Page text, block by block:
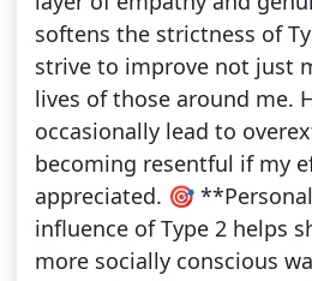
softens the strictness of
strive to improve not just
lives of those around me.
occasionally lead to
becoming resentful if my
appreciated. 🎯
influence of Type 2 helps
more socially conscious